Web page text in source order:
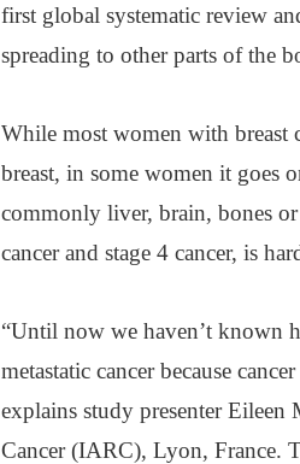
first global systematic review
spreading to other parts of the
While most women with breast
breast, in some women it goes
commonly liver, brain, bones or
cancer and stage 4 cancer, is
“Until now we haven’t known
metastatic cancer because
explains study presenter
Cancer (IARC), Lyon, France.